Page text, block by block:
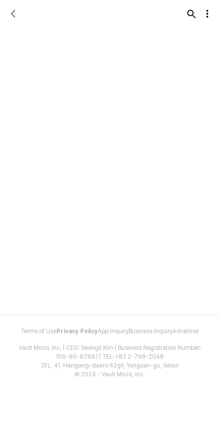
Terms of Use Privacy PolicyApp InquiryBusiness InquiryAdvertise
Vault Micro, Inc. | CEO: Seongil Kim | Business Registration Number:
106-86-67661 | TEL: +82 2-798-2048
2FL, 41, Hangang-daero 62gil, Yongsan-gu, Seoul
© 2024 - Vault Micro, Inc.